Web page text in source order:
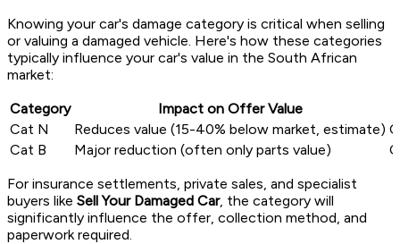
Knowing your car's damage category is critical when selling
or valuing a damaged vehicle. Here's how these categories
typically influence your car's value in the South African
market:
Category
Impact on Offer Value
Cat N
Reduces value (15-40% below market, estimate)
Cat B
Major reduction (often only parts value)
For insurance settlements, private sales, and specialist
buyers like Sell Your Damaged Car, the category will
significantly influence the offer, collection method, and
paperwork required.